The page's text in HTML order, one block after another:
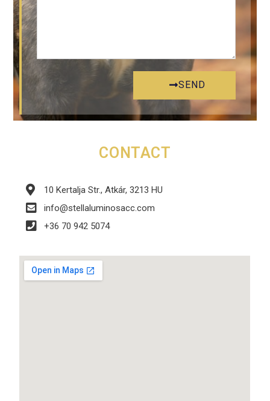
SEND
CONTACT
10 Kertalja Str., Atkár, 3213 HU
info@stellaluminosacc.com
+36 70 942 5074